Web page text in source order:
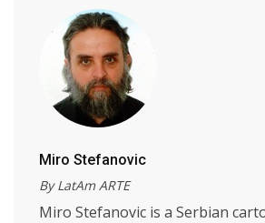
Miro Stefanovic
By LatAm ARTE
Miro Stefanovic is a Serbian